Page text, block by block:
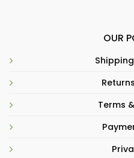
OUR
Terms